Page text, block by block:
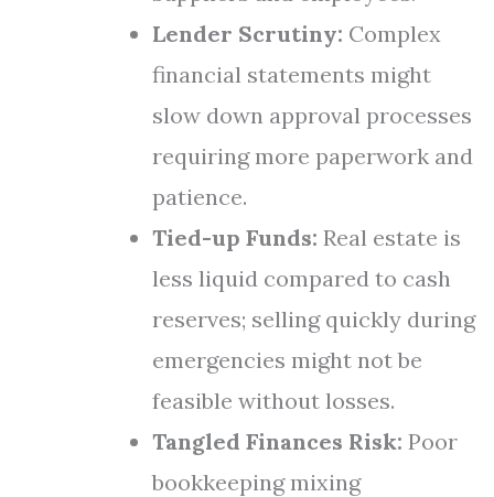
Lender Scrutiny: Complex
financial statements might
slow down approval processes
requiring more paperwork and
patience.
Tied-up Funds: Real estate is
less liquid compared to cash
reserves; selling quickly during
emergencies might not be
feasible without losses.
Tangled Finances Risk: Poor
bookkeeping mixing